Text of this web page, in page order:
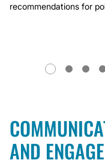
recommendations for
AND